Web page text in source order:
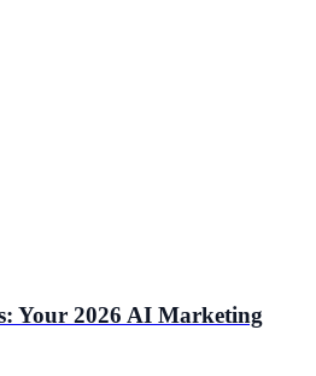
Your 2026 AI Marketing